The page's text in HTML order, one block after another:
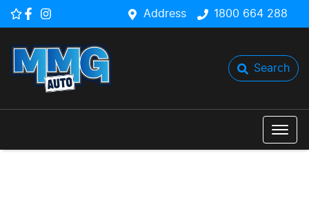
Address 1800 664 288
Search